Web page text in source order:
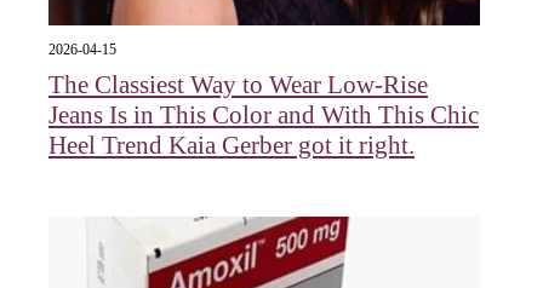
2026-04-15
The Classiest Way to Wear Low-Rise
Jeans Is in This Color and With This Chic
Heel Trend Kaia Gerber got it right.